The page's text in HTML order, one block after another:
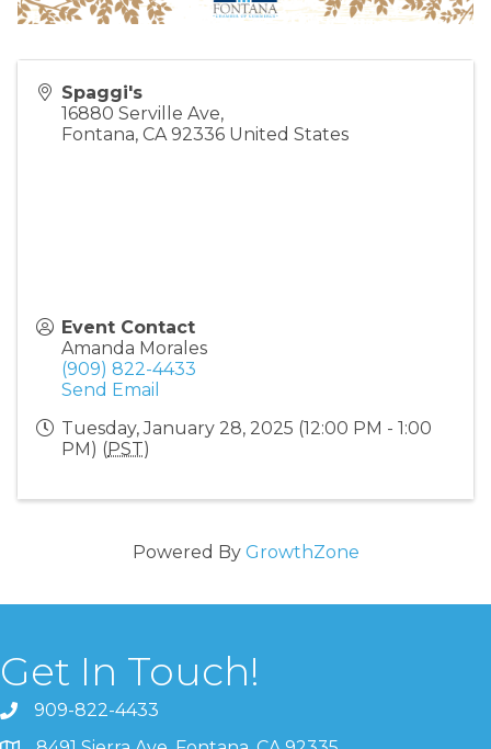
Spaggi's
16880 Serville Ave,
Fontana, CA 92336 United States
Event Contact
Amanda Morales
(909) 822-4433
Send Email
Tuesday, January 28, 2025 (12:00 PM - 1:00
PM) (PST)
Powered By GrowthZone
Get In Touch!
909-822-4433